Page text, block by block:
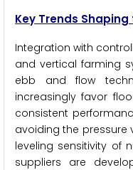
Key Trends
Integration with
and vertical farming
ebb and flow
increasingly favor
consistent
avoiding the pressure
leveling sensitivity of
suppliers are